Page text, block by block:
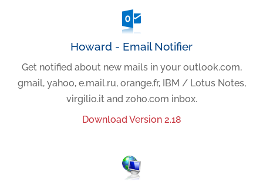
Howard - Email Notifier
Get notified about new mails in your outlook.com,
gmail, yahoo, e.mail.ru, orange.fr, IBM / Lotus Notes,
virgilio.it and zoho.com inbox.
Download Version 2.18